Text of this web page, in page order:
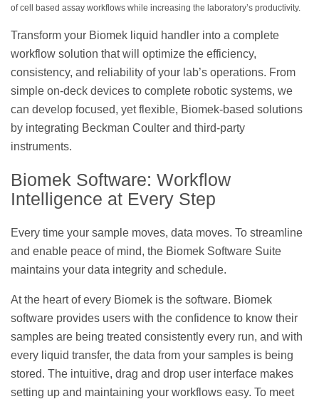
of cell based assay workflows while increasing the laboratory’s productivity.
Transform your Biomek liquid handler into a complete
workflow solution that will optimize the efficiency,
consistency, and reliability of your lab’s operations. From
simple on-deck devices to complete robotic systems, we
can develop focused, yet flexible, Biomek-based solutions
by integrating Beckman Coulter and third-party
instruments.
Biomek Software: Workflow
Intelligence at Every Step
Every time your sample moves, data moves. To streamline
and enable peace of mind, the Biomek Software Suite
maintains your data integrity and schedule.
At the heart of every Biomek is the software. Biomek
software provides users with the confidence to know their
samples are being treated consistently every run, and with
every liquid transfer, the data from your samples is being
stored. The intuitive, drag and drop user interface makes
setting up and maintaining your workflows easy. To meet